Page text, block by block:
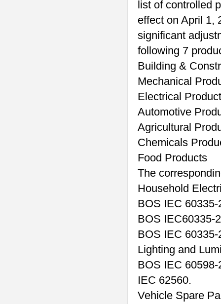
list of controlled
effect on April 1,
significant
following 7
Building &
Mechanical
Electrical
Automotive
Agricultural
Chemicals
Food Products
The
Household
BOS IEC
BOS IEC60335-
BOS IEC 60335-
Lighting and
BOS IEC
IEC 62560.
Vehicle Spare